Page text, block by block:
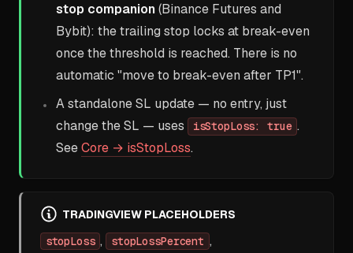
stop companion(Binance Futures and
Bybit): the trailing stop locks at break-even
once the threshold is reached. There is no
automatic "move to break-even after TP1".
A standalone SL update — no entry, just
change the SL — uses
isStopLoss: true .
SeeCore → isStopLoss.
TRADINGVIEW PLACEHOLDERS
stopLoss , stopLossPercent ,